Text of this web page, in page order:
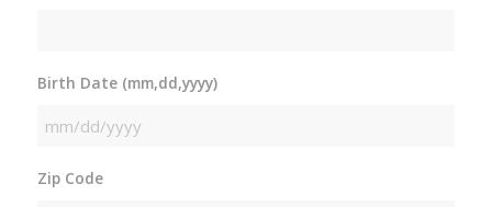
Birth Date (mm,dd,yyyy)
MM
DD
Zip Code